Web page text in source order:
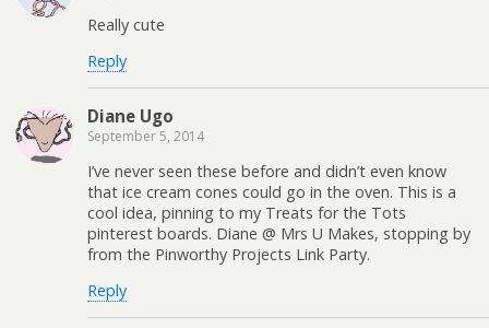
Really cute
Reply
Diane Ugo
September 5, 2014
I’ve never seen these before and didn’t even know
that ice cream cones could go in the oven. This is a
cool idea, pinning to my Treats for the Tots
pinterest boards. Diane @ Mrs U Makes, stopping by
from the Pinworthy Projects Link Party.
Reply